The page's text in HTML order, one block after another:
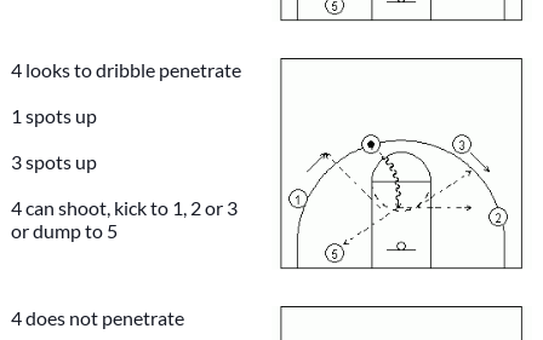
4 looks to dribble penetrate
1 spots up
3 spots up
4 can shoot, kick to 1, 2 or 3
or dump to 5
4 does not penetrate